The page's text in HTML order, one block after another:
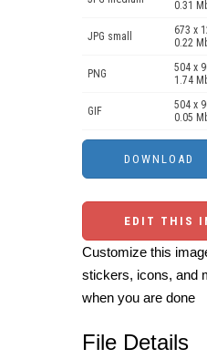
0.31
JPG small
673 x
0.22
PNG
504 x
1.74
GIF
504 x
0.05
EDIT THIS
Customize this
stickers, icons, and
when you are done
File Details